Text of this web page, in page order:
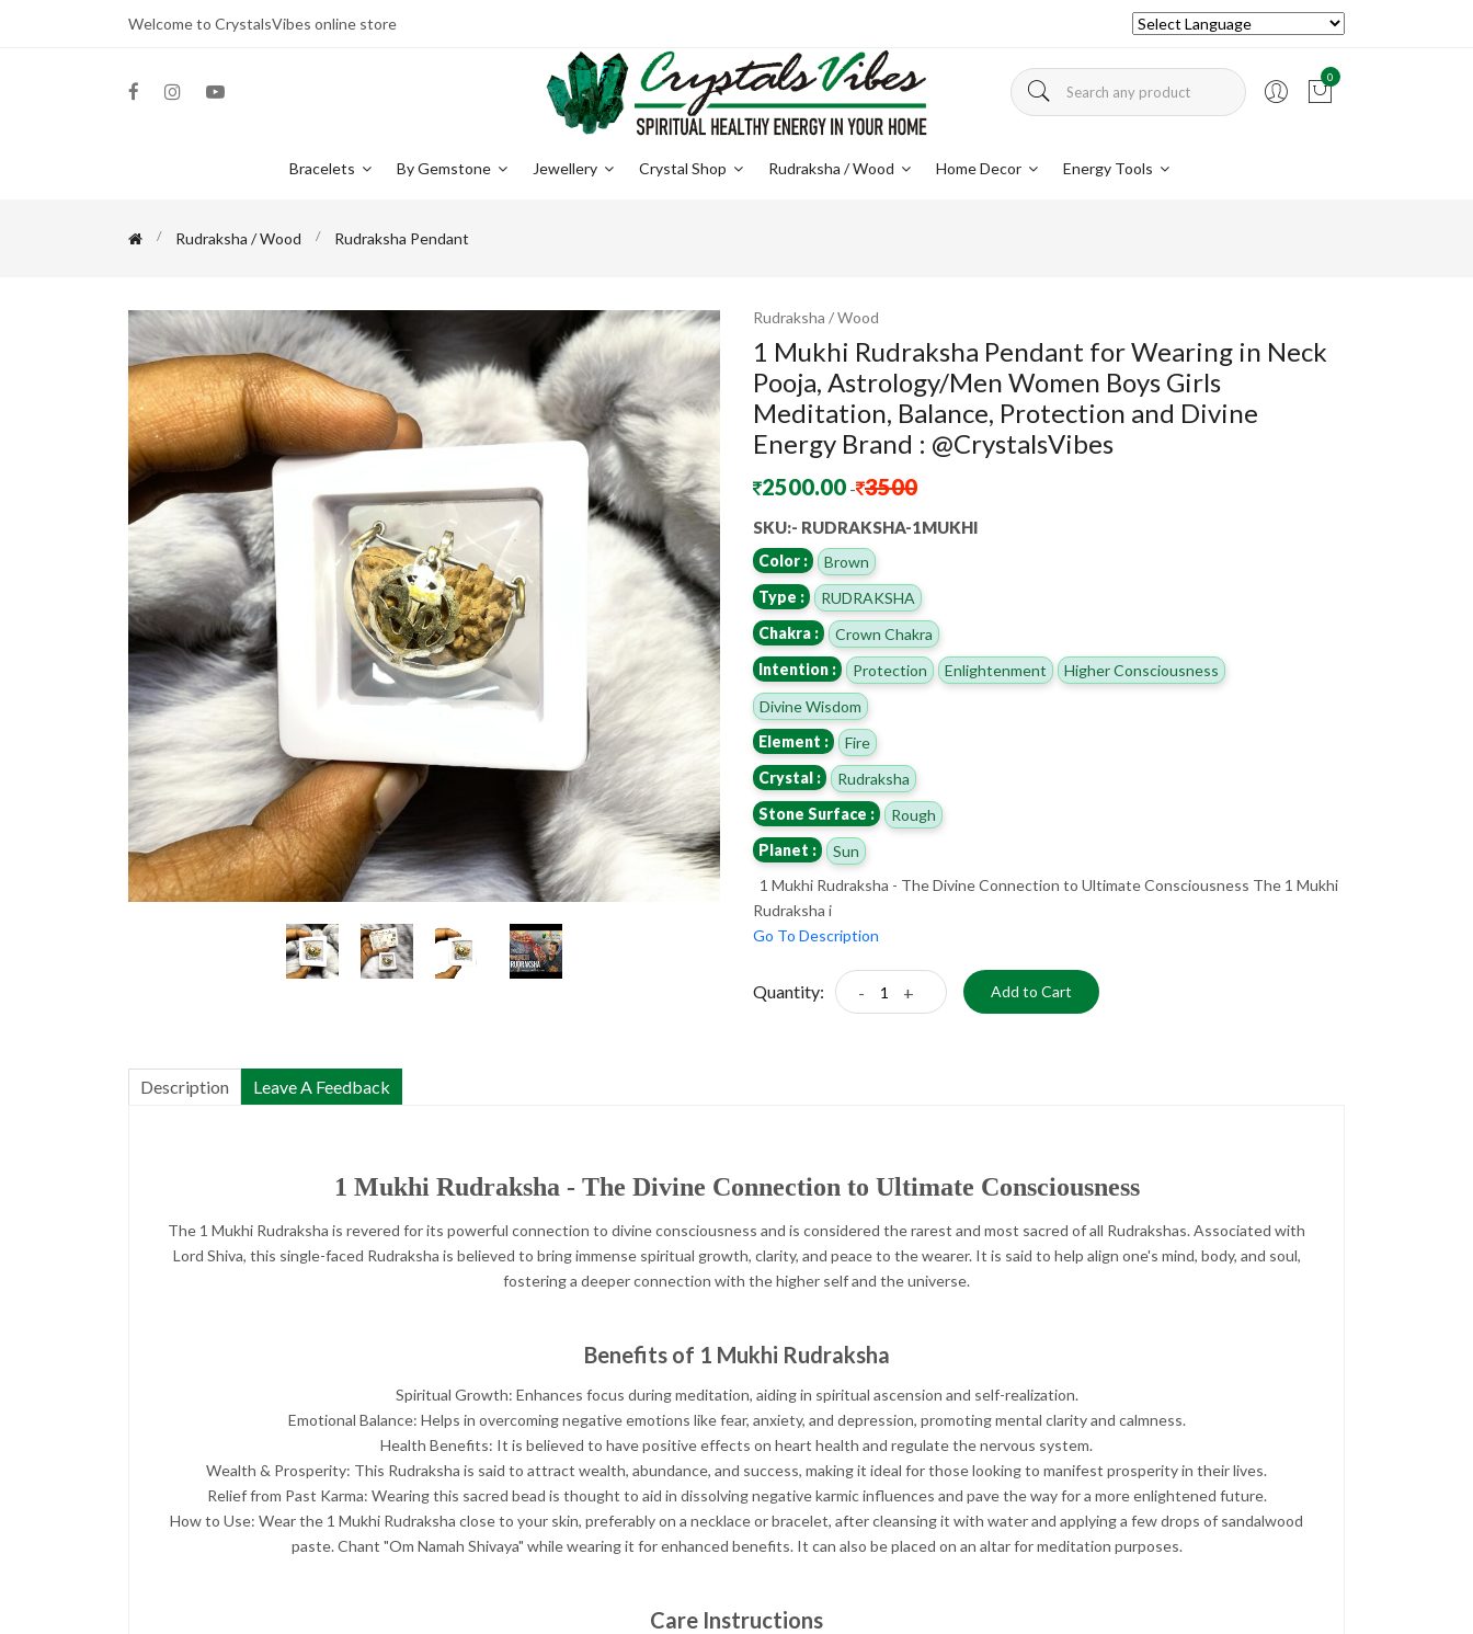
Welcome to CrystalsVibes online store
0
Bracelets By Gemstone Jewellery Crystal Shop Rudraksha / Wood Home Decor Energy Tools
Rudraksha / Wood Rudraksha Pendant
Rudraksha / Wood
1 Mukhi Rudraksha Pendant for Wearing in Neck
Pooja, Astrology/Men Women Boys Girls
Meditation, Balance, Protection and Divine
Energy Brand : @CrystalsVibes
2500.00 - 3500
SKU:- RUDRAKSHA-1MUKHI
Color :
Brown
Type :
RUDRAKSHA
Chakra :
Crown Chakra
Intention :
Protection Enlightenment
Higher Consciousness
Divine Wisdom
Element :
Fire
Crystal :
Rudraksha
Stone Surface :
Rough
Planet :
Sun
1 Mukhi Rudraksha - The Divine Connection to Ultimate Consciousness The 1 Mukhi
Rudraksha i
Go To Description
Quantity: - + Add to Cart
Description Leave A Feedback
1 Mukhi Rudraksha - The Divine Connection to Ultimate Consciousness
The 1 Mukhi Rudraksha is revered for its powerful connection to divine consciousness and is considered the rarest and most sacred of all Rudrakshas. Associated with
Lord Shiva, this single-faced Rudraksha is believed to bring immense spiritual growth, clarity, and peace to the wearer. It is said to help align one's mind, body, and soul,
fostering a deeper connection with the higher self and the universe.
Benefits of 1 Mukhi Rudraksha
Spiritual Growth: Enhances focus during meditation, aiding in spiritual ascension and self-realization.
Emotional Balance: Helps in overcoming negative emotions like fear, anxiety, and depression, promoting mental clarity and calmness.
Health Benefits: It is believed to have positive effects on heart health and regulate the nervous system.
Wealth & Prosperity: This Rudraksha is said to attract wealth, abundance, and success, making it ideal for those looking to manifest prosperity in their lives.
Relief from Past Karma: Wearing this sacred bead is thought to aid in dissolving negative karmic influences and pave the way for a more enlightened future.
How to Use: Wear the 1 Mukhi Rudraksha close to your skin, preferably on a necklace or bracelet, after cleansing it with water and applying a few drops of sandalwood
paste. Chant "Om Namah Shivaya" while wearing it for enhanced benefits. It can also be placed on an altar for meditation purposes.
Care Instructions